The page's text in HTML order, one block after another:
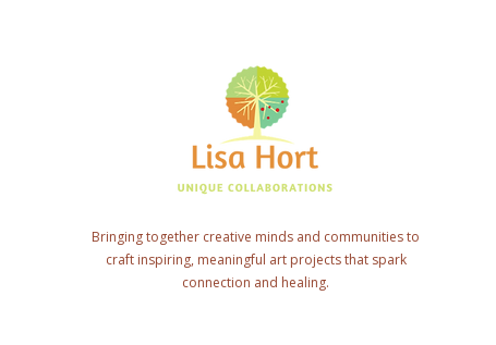
Bringing together creative minds and communities to
craft inspiring, meaningful art projects that spark
connection and healing.